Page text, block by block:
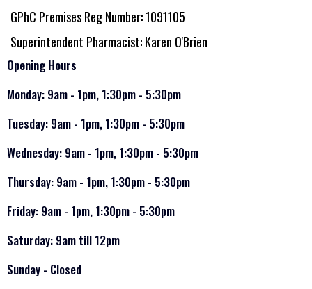
GPhC Premises Reg Number: 1091105
Superintendent Pharmacist: Karen O'Brien
Opening Hours
Monday: 9am - 1pm, 1:30pm - 5:30pm
Tuesday: 9am - 1pm, 1:30pm - 5:30pm
Wednesday: 9am - 1pm, 1:30pm - 5:30pm
Thursday: 9am - 1pm, 1:30pm - 5:30pm
Friday: 9am - 1pm, 1:30pm - 5:30pm
Saturday: 9am till 12pm
Sunday - Closed